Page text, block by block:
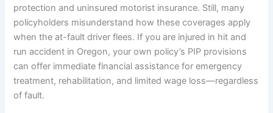
protection and uninsured motorist insurance. Still, many
policyholders misunderstand how these coverages apply
when the at-fault driver flees. If you are injured in hit and
run accident in Oregon, your own policy’s PIP provisions
can offer immediate financial assistance for emergency
treatment, rehabilitation, and limited wage loss—regardless
of fault.